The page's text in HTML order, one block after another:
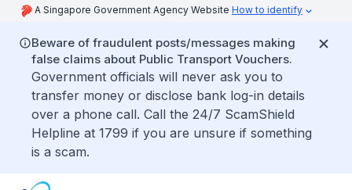
A Singapore Government Agency Website How to identify
Beware of fraudulent posts/messages making
false claims about Public Transport Vouchers.
Government officials will never ask you to
transfer money or disclose bank log-in details
over a phone call. Call the 24/7 ScamShield
Helpline at 1799 if you are unsure if something
is a scam.